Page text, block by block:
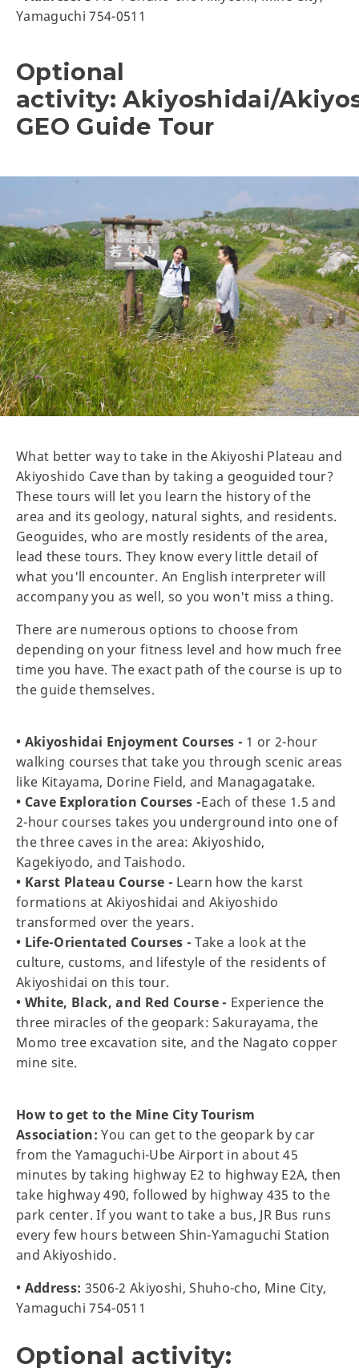
Yamaguchi 754-0511
Optional
activity: Akiyoshidai/
GEO Guide Tour
What better way to take in the Akiyoshi Plateau and
Akiyoshido Cave than by taking a geoguided tour?
These tours will let you learn the history of the
area and its geology, natural sights, and residents.
Geoguides, who are mostly residents of the area,
lead these tours. They know every little detail of
what you'll encounter. An English interpreter will
accompany you as well, so you won't miss a thing.
There are numerous options to choose from
depending on your fitness level and how much free
time you have. The exact path of the course is up to
the guide themselves.
• Akiyoshidai Enjoyment Courses - 1 or 2-hour
walking courses that take you through scenic areas
like Kitayama, Dorine Field, and Managagatake.
• Cave Exploration Courses -Each of these 1.5 and
2-hour courses takes you underground into one of
the three caves in the area: Akiyoshido,
Kagekiyodo, and Taishodo.
• Karst Plateau Course - Learn how the karst
formations at Akiyoshidai and Akiyoshido
transformed over the years.
• Life-Orientated Courses -Take a look at the
culture, customs, and lifestyle of the residents of
Akiyoshidai on this tour.
• White, Black, and Red Course - Experience the
three miracles of the geopark: Sakurayama, the
Momo tree excavation site, and the Nagato copper
mine site.
How to get to the Mine City Tourism
Association: You can get to the geopark by car
from the Yamaguchi-Ube Airport in about 45
minutes by taking highway E2 to highway E2A, then
take highway 490, followed by highway 435 to the
park center. If you want to take a bus, JR Bus runs
every few hours between Shin-Yamaguchi Station
and Akiyoshido.
• Address: 3506-2 Akiyoshi, Shuho-cho, Mine City,
Yamaguchi 754-0511
Optional activity: